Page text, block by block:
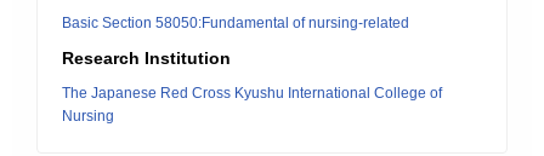
Basic Section 58050:Fundamental of nursing-related
Research Institution
The Japanese Red Cross Kyushu International College of
Nursing